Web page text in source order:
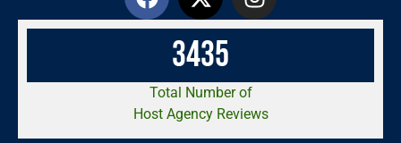
3435
Total Number of
Host Agency Reviews